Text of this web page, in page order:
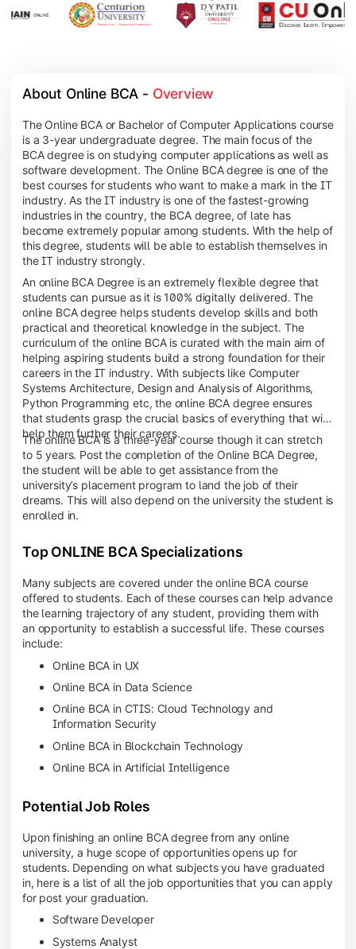
About Online BCA - Overview
The Online BCA or Bachelor of Computer Applications course
is a 3-year undergraduate degree. The main focus of the
BCA degree is on studying computer applications as well as
software development. The Online BCA degree is one of the
best courses for students who want to make a mark in the IT
industry. As the IT industry is one of the fastest-growing
industries in the country, the BCA degree, of late has
become extremely popular among students. With the help of
this degree, students will be able to establish themselves in
the IT industry strongly.
An online BCA Degree is an extremely flexible degree that
students can pursue as it is 100% digitally delivered. The
online BCA degree helps students develop skills and both
practical and theoretical knowledge in the subject. The
curriculum of the online BCA is curated with the main aim of
helping aspiring students build a strong foundation for their
careers in the IT industry. With subjects like Computer
Systems Architecture, Design and Analysis of Algorithms,
Python Programming etc, the online BCA degree ensures
that students grasp the crucial basics of everything that will
help them further their careers.
The online BCA is a three-year course though it can stretch
to 5 years. Post the completion of the Online BCA Degree,
the student will be able to get assistance from the
university’s placement program to land the job of their
dreams. This will also depend on the university the student is
enrolled in.
Top ONLINE BCA Specializations
Many subjects are covered under the online BCA course
offered to students. Each of these courses can help advance
the learning trajectory of any student, providing them with
an opportunity to establish a successful life. These courses
include:
Online BCA in UX
Online BCA in Data Science
Online BCA in CTIS: Cloud Technology and
Information Security
Online BCA in Blockchain Technology
Online BCA in Artificial Intelligence
Potential Job Roles
Upon finishing an online BCA degree from any online
university, a huge scope of opportunities opens up for
students. Depending on what subjects you have graduated
in, here is a list of all the job opportunities that you can apply
for post your graduation.
Software Developer
Systems Analyst